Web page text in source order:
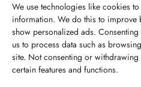
We use technologies like cookies
information. We do this to improve
show personalized ads.
us to process data such as
site. Not consenting or withdrawing
certain features and functions.
ABOUT US GET IN
TERMS AND